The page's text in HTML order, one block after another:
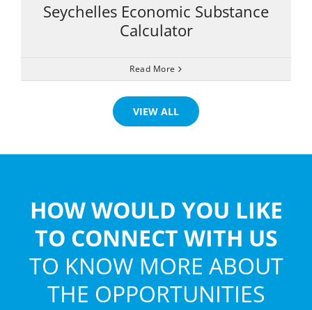
Seychelles Economic Substance
Calculator
Read More
VIEW ALL
HOW WOULD YOU LIKE
TO CONNECT WITH US
TO KNOW MORE ABOUT
THE OPPORTUNITIES